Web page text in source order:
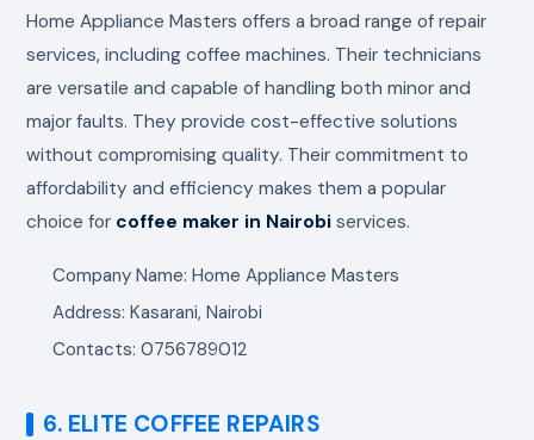
Home Appliance Masters offers a broad range of repair
services, including coffee machines. Their technicians
are versatile and capable of handling both minor and
major faults. They provide cost-effective solutions
without compromising quality. Their commitment to
affordability and efficiency makes them a popular
choice for coffee maker in Nairobi services.
Company Name: Home Appliance Masters
Address: Kasarani, Nairobi
Contacts: 0756789012
6. ELITE COFFEE REPAIRS